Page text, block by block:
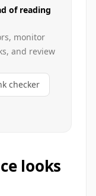
of reading
monitor
and review
checker
looks